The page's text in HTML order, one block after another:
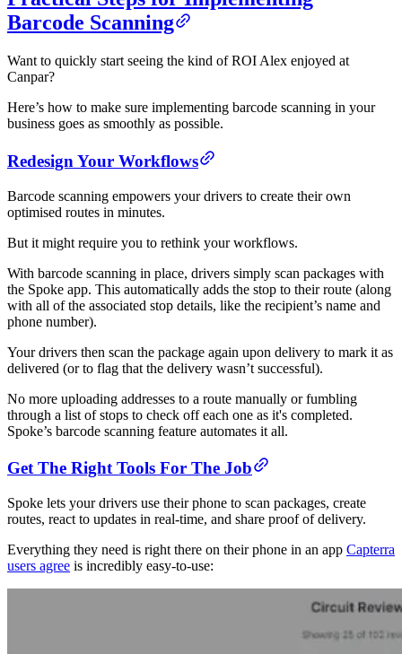
Barcode Scanning
Want to quickly start seeing the kind of ROI Alex enjoyed at
Canpar?
Here’s how to make sure implementing barcode scanning in your
business goes as smoothly as possible.
Redesign Your Workflows
Barcode scanning empowers your drivers to create their own
optimised routes in minutes.
But it might require you to rethink your workflows.
With barcode scanning in place, drivers simply scan packages with
the Spoke app. This automatically adds the stop to their route (along
with all of the associated stop details, like the recipient’s name and
phone number).
Your drivers then scan the package again upon delivery to mark it as
delivered (or to flag that the delivery wasn’t successful).
No more uploading addresses to a route manually or fumbling
through a list of stops to check off each one as it's completed.
Spoke’s barcode scanning feature automates it all.
Get The Right Tools For The Job
Spoke lets your drivers use their phone to scan packages, create
routes, react to updates in real-time, and share proof of delivery.
Everything they need is right there on their phone in an app Capterra
users agree is incredibly easy-to-use: